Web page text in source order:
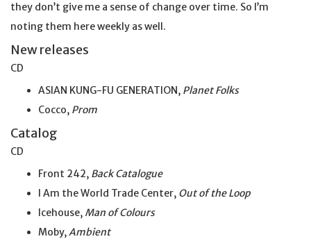
they don’t give me a sense of change over time. So I’m
noting them here weekly as well.
New releases
CD
ASIAN KUNG-FU GENERATION, Planet Folks
Cocco, Prom
Catalog
CD
Front 242, Back Catalogue
I Am the World Trade Center, Out of the Loop
Icehouse, Man of Colours
Moby,Ambient